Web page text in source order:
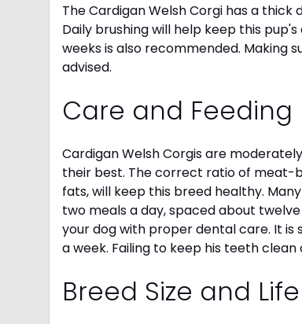
The Cardigan Welsh Corgi has a
Daily brushing will help keep this
weeks is also recommended. Making
advised.
Care and Feeding
Cardigan Welsh Corgis are
their best. The correct ratio of meat-
fats, will keep this breed healthy.
two meals a day, spaced about
your dog with proper dental care. It
a week. Failing to keep his teeth
Breed Size and